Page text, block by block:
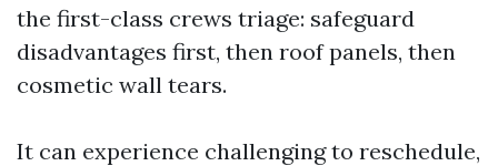
the first-class crews triage: safeguard
disadvantages first, then roof panels, then
cosmetic wall tears.
It can experience challenging to reschedule,